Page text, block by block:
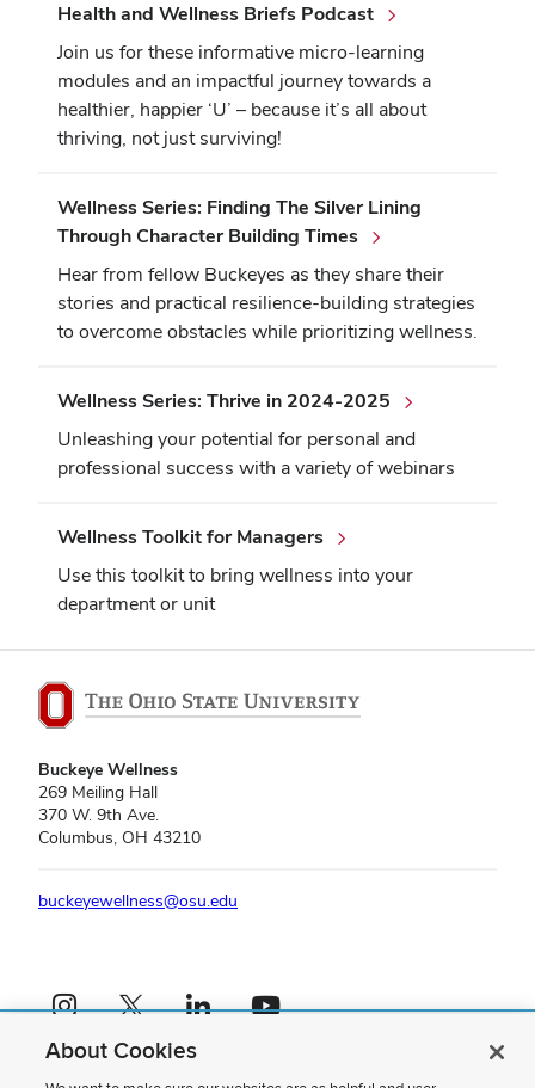
Health and Wellness Briefs Podcast
Join us for these informative micro-learning
modules and an impactful journey towards a
healthier, happier ‘U’ – because it’s all about
thriving, not just surviving!
Wellness Series: Finding The Silver Lining
Through Character Building Times
Hear from fellow Buckeyes as they share their
stories and practical resilience-building strategies
to overcome obstacles while prioritizing wellness.
Wellness Series: Thrive in 2024-2025
Unleashing your potential for personal and
professional success with a variety of webinars
Wellness Toolkit for Managers
Use this toolkit to bring wellness into your
department or unit
Buckeye Wellness
269 Meiling Hall
370 W. 9th Ave.
Columbus, OH 43210
buckeyewellness@osu.edu
Instagram profile — externalX profile — externalLinkedIn profile — externalYouTube profile — external
If you have a disability and experience difficulty accessing this content,
please contact us.
About Cookies